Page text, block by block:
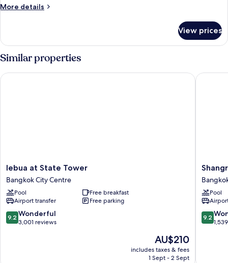
More details
More
BR
Serenity
Suite
View prices
Similar properties
lebua
at
State
Tower
Bangkok
City
Centre
lebua at State Tower
Bangkok City Centre
Pool
Free breakfast
Airport transfer
Free parking
9.2
out
9.2 Wonderful
3,001 reviews
The
price
is
AU$210
includes taxes & fees
1 Sept - 2 Sept
lebua at State Tower
Shangri-
La
City
Centre
Pool
9.2
out
9.2